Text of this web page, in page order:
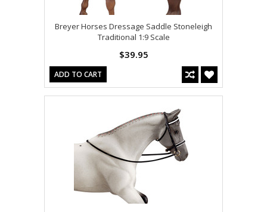
Breyer Horses Dressage Saddle Stoneleigh
Traditional 1:9 Scale
$39.95
ADD TO CART